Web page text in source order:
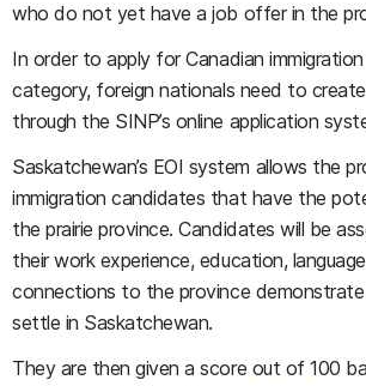
who do not yet have a job offer in the
In order to apply for Canadian
category, foreign nationals need to
through the SINP’s online application
Saskatchewan’s EOI system allows the
immigration candidates that have the
the prairie province. Candidates will be
their work experience, education,
connections to the province
settle in Saskatchewan.
They are then given a score out of 100